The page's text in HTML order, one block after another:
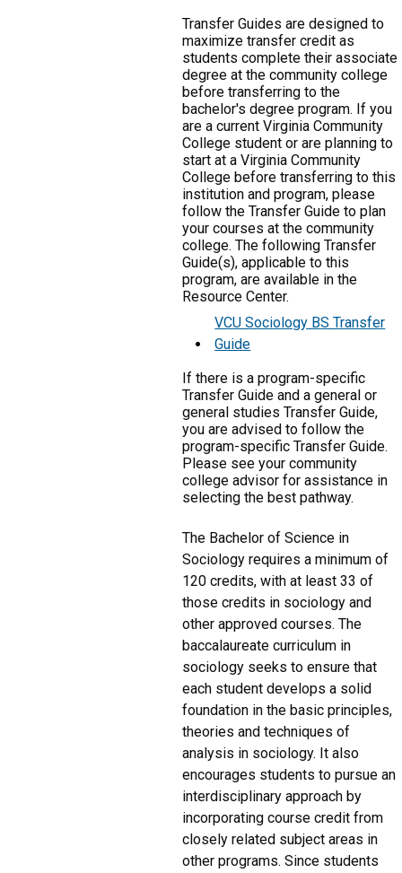
Transfer Guides are designed to
maximize transfer credit as
students complete their associate
degree at the community college
before transferring to the
bachelor's degree program. If you
are a current Virginia Community
College student or are planning to
start at a Virginia Community
College before transferring to this
institution and program, please
follow the Transfer Guide to plan
your courses at the community
college. The following Transfer
Guide(s), applicable to this
program, are available in the
Resource Center.
VCU Sociology BS Transfer
Guide
If there is a program-specific
Transfer Guide and a general or
general studies Transfer Guide,
you are advised to follow the
program-specific Transfer Guide.
Please see your community
college advisor for assistance in
selecting the best pathway.
The Bachelor of Science in
Sociology requires a minimum of
120 credits, with at least 33 of
those credits in sociology and
other approved courses. The
baccalaureate curriculum in
sociology seeks to ensure that
each student develops a solid
foundation in the basic principles,
theories and techniques of
analysis in sociology. It also
encourages students to pursue an
interdisciplinary approach by
incorporating course credit from
closely related subject areas in
other programs. Since students